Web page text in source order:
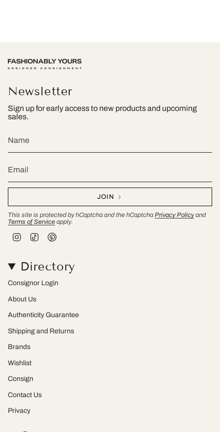
Newsletter
Sign up for early access to new products and upcoming
sales.
JOIN
This site is protected by hCaptcha and the hCaptcha Privacy Policy and
Terms of Service apply.
a
g
r
a
o
k
e
r
e
s
Directory
Consignor Login
About Us
Authenticity Guarantee
Shipping and Returns
Brands
Wishlist
Consign
Contact Us
Privacy